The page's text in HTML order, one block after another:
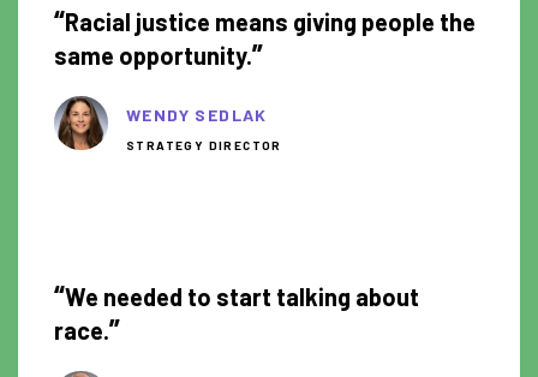
“Racial justice means giving people the
same opportunity.”
WENDY SEDLAK
STRATEGY DIRECTOR
“We needed to start talking about
race.”